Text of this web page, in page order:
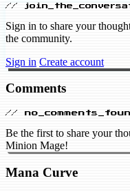
//
Sign in to share your
the community.
Sign in Create account
Comments
//
Be the first to share your
Minion Mage!
Mana Curve